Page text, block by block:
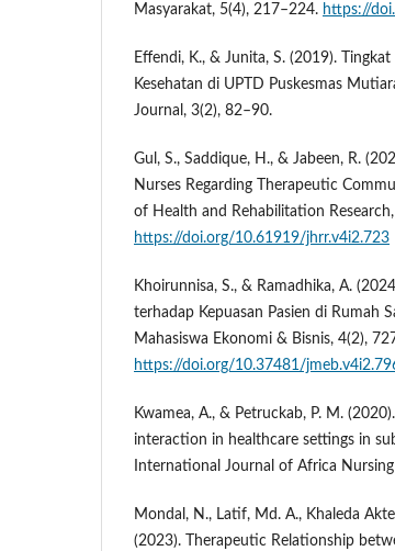
Masyarakat, 5(4), 217–224. https://
Effendi, K., & Junita, S. (2019).
Kesehatan di UPTD Puskesmas
Journal, 3(2), 82–90.
Gul, S., Saddique, H., & Jabeen, R.
Nurses Regarding Therapeutic
of Health and Rehabilitation
https://doi.org/10.61919/jhrr.v4i2.723
Khoirunnisa, S., & Ramadhika, A.
terhadap Kepuasan Pasien di Rumah
Mahasiswa Ekonomi & Bisnis, 4(2),
https://doi.org/10.37481/
Kwamea, A., & Petruckab, P. M.
interaction in healthcare settings in
International Journal of Africa Nursing
Mondal, N., Latif, Md. A., Khaleda
(2023). Therapeutic Relationship